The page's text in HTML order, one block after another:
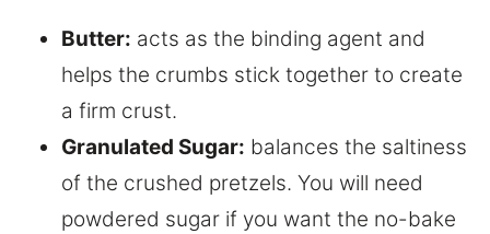
Butter: acts as the binding agent and
helps the crumbs stick together to create
a firm crust.
Granulated Sugar: balances the saltiness
of the crushed pretzels. You will need
powdered sugar if you want the no-bake